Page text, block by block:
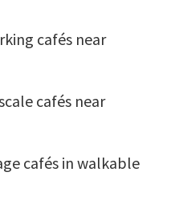
cafés near
cafés near
cafés in walkable